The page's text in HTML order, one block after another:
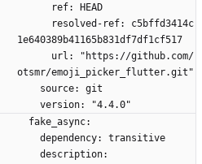
      ref: HEAD
1e640389b41165b831df7df1cf517
otsmr/emoji_picker_flutter.git"
    source: git
    version: "4.4.0"
  fake_async:
    dependency: transitive
    description: